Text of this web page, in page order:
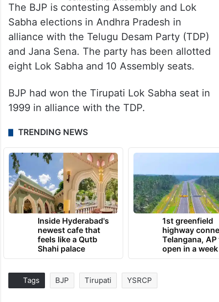
The BJP is contesting Assembly and Lok
Sabha elections in Andhra Pradesh in
alliance with the Telugu Desam Party (TDP)
and Jana Sena. The party has been allotted
eight Lok Sabha and 10 Assembly seats.
BJP had won the Tirupati Lok Sabha seat in
1999 in alliance with the TDP.
TRENDING NEWS
Inside Hyderabad's
newest cafe that
feels like a Qutb
Shahi palace
1st greenfield
highway
Telangana, AP
open in a week
Tags BJP Tirupati YSRCP